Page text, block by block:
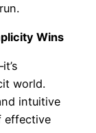
Wins
world.
intuitive
effective